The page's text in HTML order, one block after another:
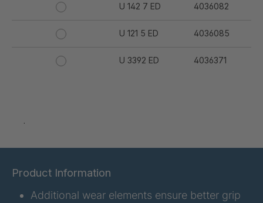
U 142 7 ED 4036082
U 121 5 ED 4036085
U 3392 ED 4036371
U 3624 ED 4036484
.
Product Information
Additional wear elements ensure better grip